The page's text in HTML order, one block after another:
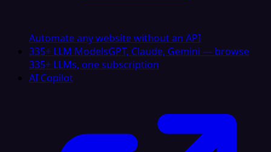
Automate any website without an API
335+ LLM ModelsGPT, Claude, Gemini — browse
335+ LLMs, one subscription
AI Copilot